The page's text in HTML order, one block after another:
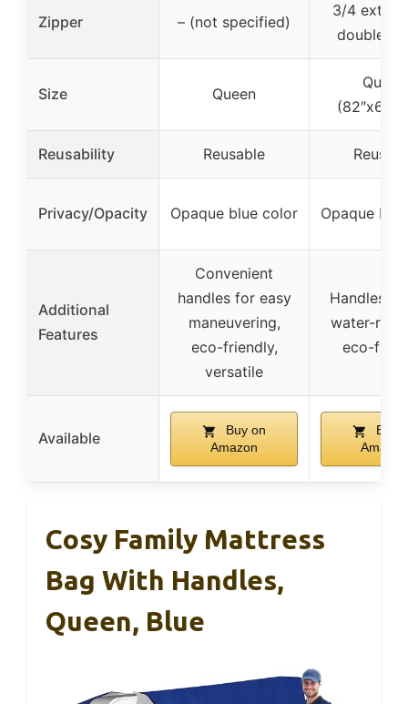
Zipper – (not specified)
3/4 extra-
double
Size Queen
Queen
Reusability Reusable
Privacy/Opacity Opaque blue color Opaque
Additional
Features
Convenient
handles for easy
maneuvering,
eco-friendly,
versatile
Handles,
water-
eco-
Available
Buy on
Amazon
Buy
Amazon
Cosy Family Mattress
Bag With Handles,
Queen, Blue